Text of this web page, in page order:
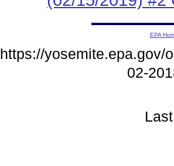
EPA
https://yosemite.epa.gov/
02-